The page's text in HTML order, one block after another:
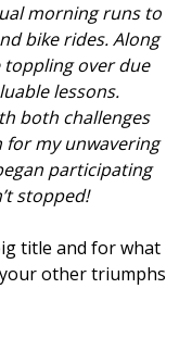
morning runs to
bike rides. Along
toppling over due
lessons.
both challenges
my unwavering
participating
stopped!
title and for what
other triumphs